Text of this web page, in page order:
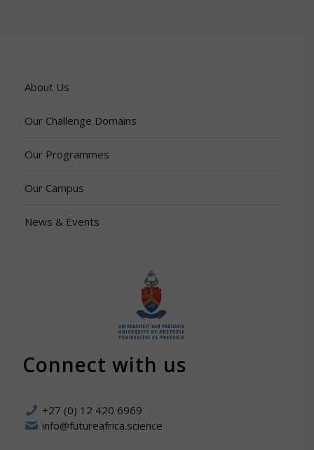
About Us
Our Challenge Domains
Our Programmes
Our Campus
News & Events
Connect with us
+27 (0) 12 420 6969
info@futureafrica.science